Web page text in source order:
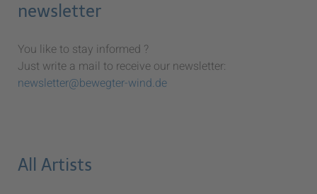
newsletter
You like to stay informed ?
Just write a mail to receive our newsletter:
newsletter@bewegter-wind.de
All Artists